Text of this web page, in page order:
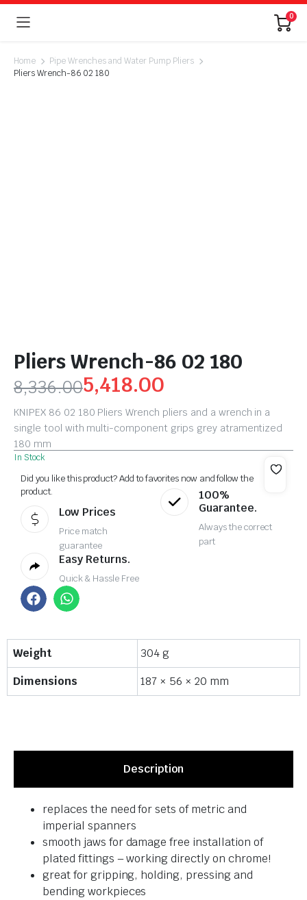
0
Home
Pipe Wrenches and Water Pump Pliers
Pliers Wrench-86 02 180
Pliers Wrench-86 02 180
8,336.005,418.00
KNIPEX 86 02 180 Pliers Wrench pliers and a wrench in a
single tool with multi-component grips grey atramentized
180 mm
In Stock
Did you like this product? Add to favorites now and follow the
product.
Low Prices
Price match
guarantee
100%
Guarantee.
Always the correct
part
Easy Returns.
Quick & Hassle Free
Weight
304 g
Dimensions
187 × 56 × 20 mm
Description
replaces the need for sets of metric and
imperial spanners
smooth jaws for damage free installation of
plated fittings – working directly on chrome!
great for gripping, holding, pressing and
bending workpieces